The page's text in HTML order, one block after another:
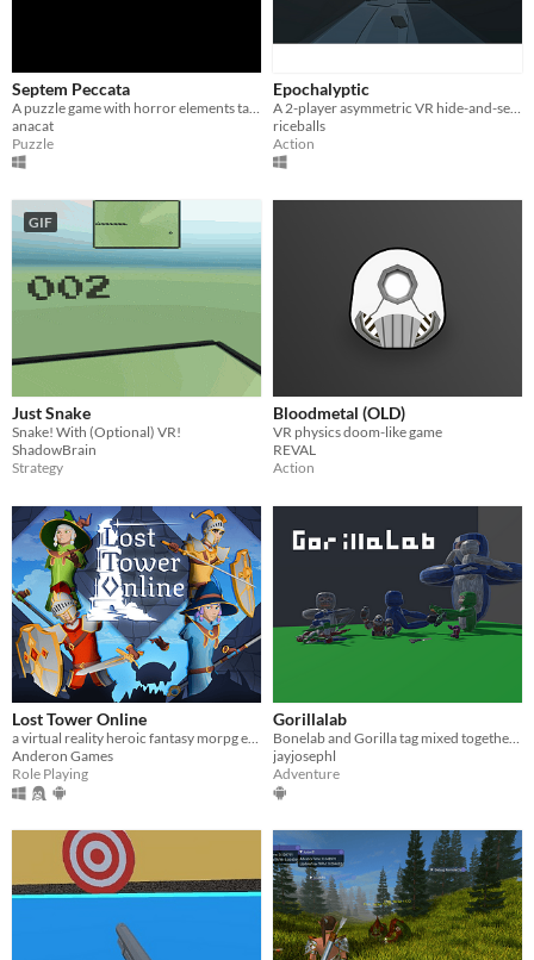
Septem Peccata
anacat
Puzzle
Epochalyptic
riceballs
Action
GIF
Just Snake
Snake! With (Optional) VR!
ShadowBrain
Strategy
Bloodmetal (OLD)
VR physics doom-like game
REVAL
Action
Lost Tower Online
Anderon Games
Role Playing
Gorillalab
jayjosephl
Adventure